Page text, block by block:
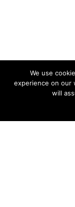
We use
experience on our
will